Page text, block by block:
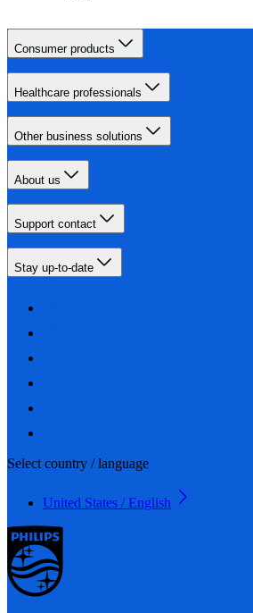
Consumer products
Healthcare professionals
Other business solutions
About us
Support contact
Stay up-to-date
Select country / language
United States / English